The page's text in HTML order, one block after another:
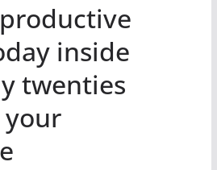
inside
twenties